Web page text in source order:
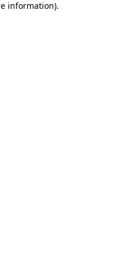
information).